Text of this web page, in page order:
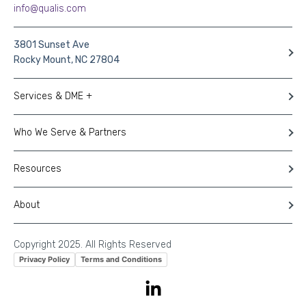
info@qualis.com
3801 Sunset Ave
Rocky Mount, NC 27804
Services & DME +
Who We Serve & Partners
Resources
About
Copyright 2025. All Rights Reserved
Privacy Policy Terms and Conditions